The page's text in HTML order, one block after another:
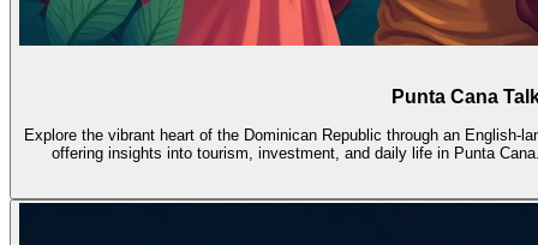
Punta Cana
Explore the vibrant heart of the Dominican Republic through an
offering insights into tourism, investment, and daily life in Punta